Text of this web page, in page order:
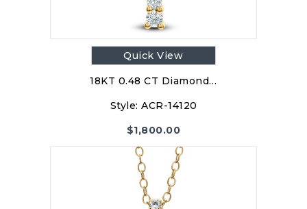
Quick View
18KT 0.48 CT Diamond…
Style: ACR-14120
$1,800.00